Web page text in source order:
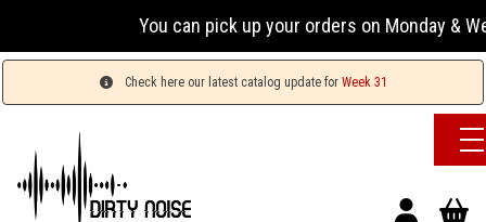
You can pick up your orders on Monday &
Check here our latest catalog update for Week 31